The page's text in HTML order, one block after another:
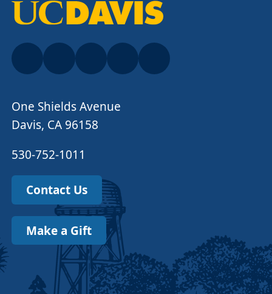
One Shields Avenue
Davis, CA 96158
530-752-1011
Contact Us
Make a Gift